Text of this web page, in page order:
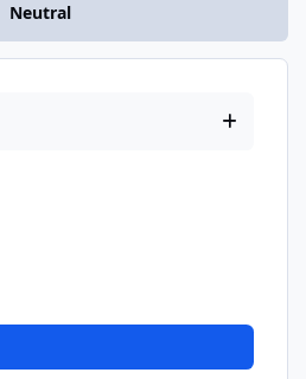
Neutral